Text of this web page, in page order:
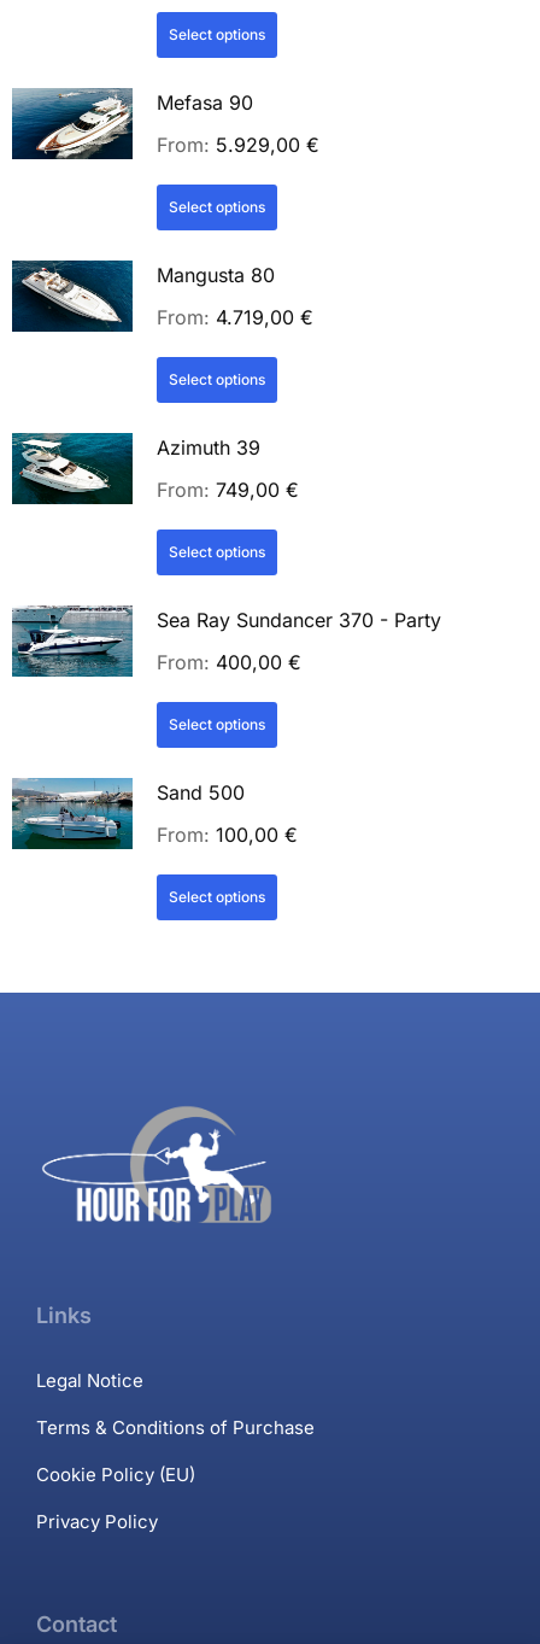
Select options
Mefasa 90
From: 5.929,00 €
Select options
Mangusta 80
From: 4.719,00 €
Select options
Azimuth 39
From: 749,00 €
Select options
Sea Ray Sundancer 370 - Party
From: 400,00 €
Select options
Sand 500
From: 100,00 €
Select options
Links
Legal Notice
Terms & Conditions of Purchase
Cookie Policy (EU)
Privacy Policy
Contact